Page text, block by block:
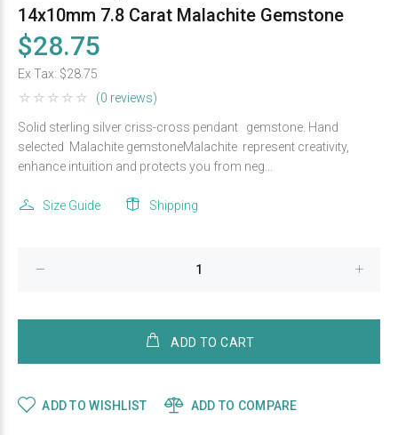
14x10mm 7.8 Carat Malachite Gemstone
$28.75
Ex Tax: $28.75
(0 reviews)
Solid sterling silver criss-cross pendant gemstone. Hand
selected Malachite gemstoneMalachite represent creativity,
enhance intuition and protects you from neg...
Size Guide Shipping
ADD TO CART
ADD TO WISHLIST ADD TO COMPARE